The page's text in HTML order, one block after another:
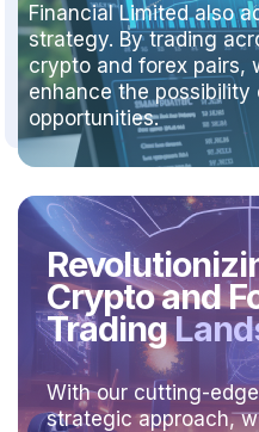
Financial Limited also
strategy. By trading
crypto and forex pairs,
enhance the
opportunities.
Crypto and
Trading
With our cutting-
strategic approach,